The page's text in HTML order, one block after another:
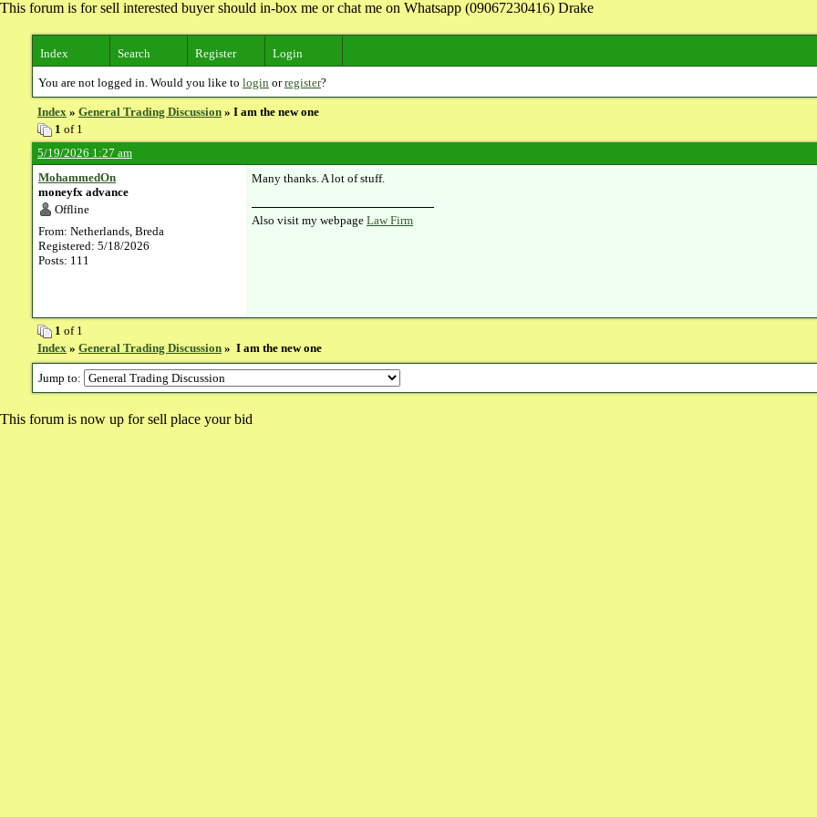
This forum is for sell interested buyer should in-box me or chat me on Whatsapp (09067230416) Drake
Index Search Register Login
You are not logged in. Would you like to login orregister?
Index » General Trading Discussion » I am the new one
1 of 1
5/19/2026 1:27 am
MohammedOn
moneyfx advance
Offline
From: Netherlands, Breda
Registered: 5/18/2026
Posts: 111
Many thanks. A lot of stuff.
Also visit my webpage Law Firm
1 of 1
Index » General Trading Discussion » I am the new one
Jump to:
This forum is now up for sell place your bid